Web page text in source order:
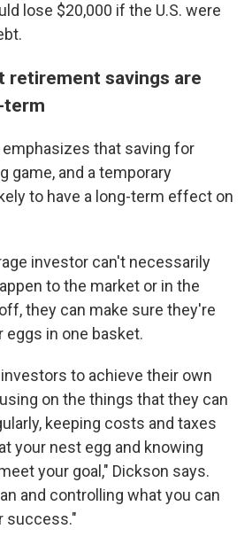
lose $20,000 if the U.S. were
retirement savings are
term
emphasizes that saving for
game, and a temporary
to have a long-term effect on
investor can't necessarily
to the market or in the
they can make sure they're
eggs in one basket.
to achieve their own
on the things that they can
keeping costs and taxes
your nest egg and knowing
your goal," Dickson says.
and controlling what you can
success."